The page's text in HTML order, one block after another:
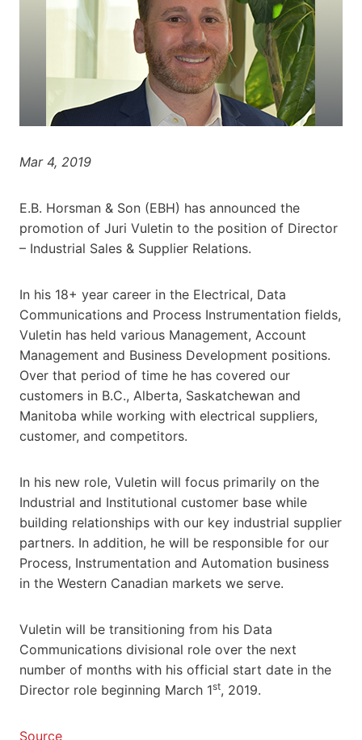
Mar 4, 2019
E.B. Horsman & Son (EBH) has announced the
promotion of Juri Vuletin to the position of Director
– Industrial Sales & Supplier Relations.
In his 18+ year career in the Electrical, Data
Communications and Process Instrumentation fields,
Vuletin has held various Management, Account
Management and Business Development positions.
Over that period of time he has covered our
customers in B.C., Alberta, Saskatchewan and
Manitoba while working with electrical suppliers,
customer, and competitors.
In his new role, Vuletin will focus primarily on the
Industrial and Institutional customer base while
building relationships with our key industrial supplier
partners. In addition, he will be responsible for our
Process, Instrumentation and Automation business
in the Western Canadian markets we serve.
Vuletin will be transitioning from his Data
Communications divisional role over the next
number of months with his official start date in the
Director role beginning March 1st, 2019.
Source